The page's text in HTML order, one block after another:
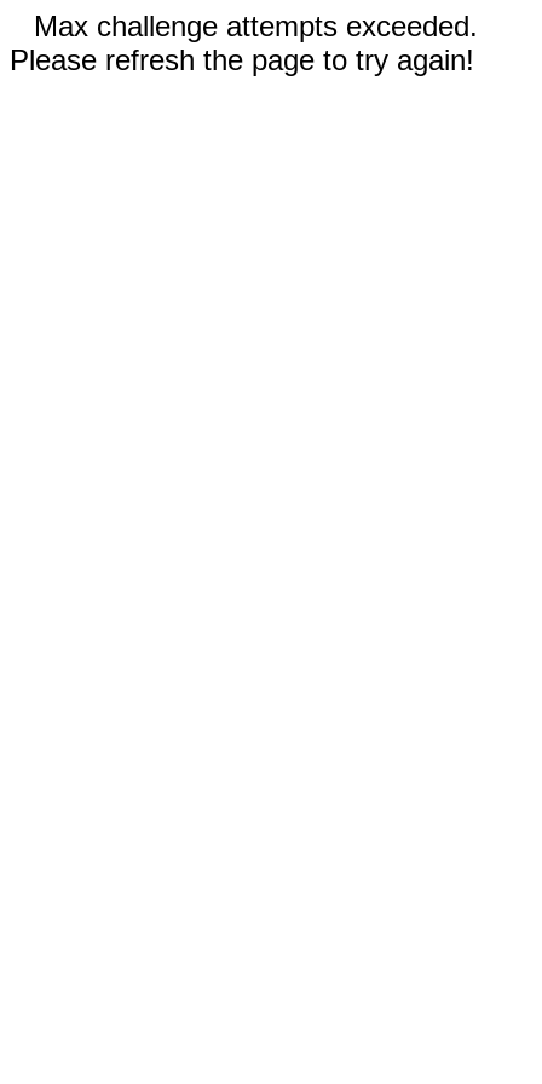
Max challenge attempts exceeded.
Please refresh the page to try again!